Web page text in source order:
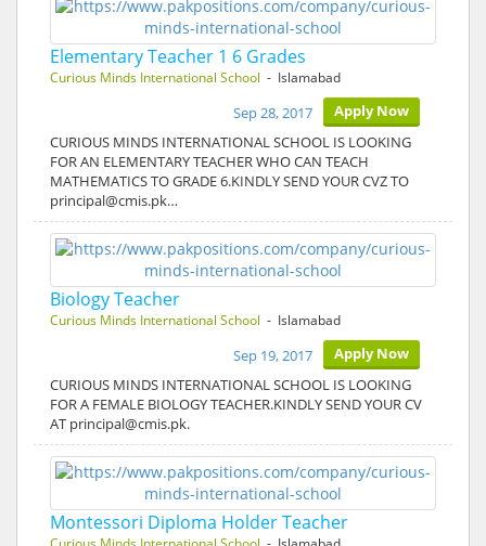
Elementary Teacher 1 6 Grades
Curious Minds International School - Islamabad
Apply Now
Sep 28, 2017
CURIOUS MINDS INTERNATIONAL SCHOOL IS LOOKING
FOR AN ELEMENTARY TEACHER WHO CAN TEACH
MATHEMATICS TO GRADE 6.KINDLY SEND YOUR CVZ TO
principal@cmis.pk…
Biology Teacher
Curious Minds International School - Islamabad
Apply Now
Sep 19, 2017
CURIOUS MINDS INTERNATIONAL SCHOOL IS LOOKING
FOR A FEMALE BIOLOGY TEACHER.KINDLY SEND YOUR CV
AT principal@cmis.pk.
Montessori Diploma Holder Teacher